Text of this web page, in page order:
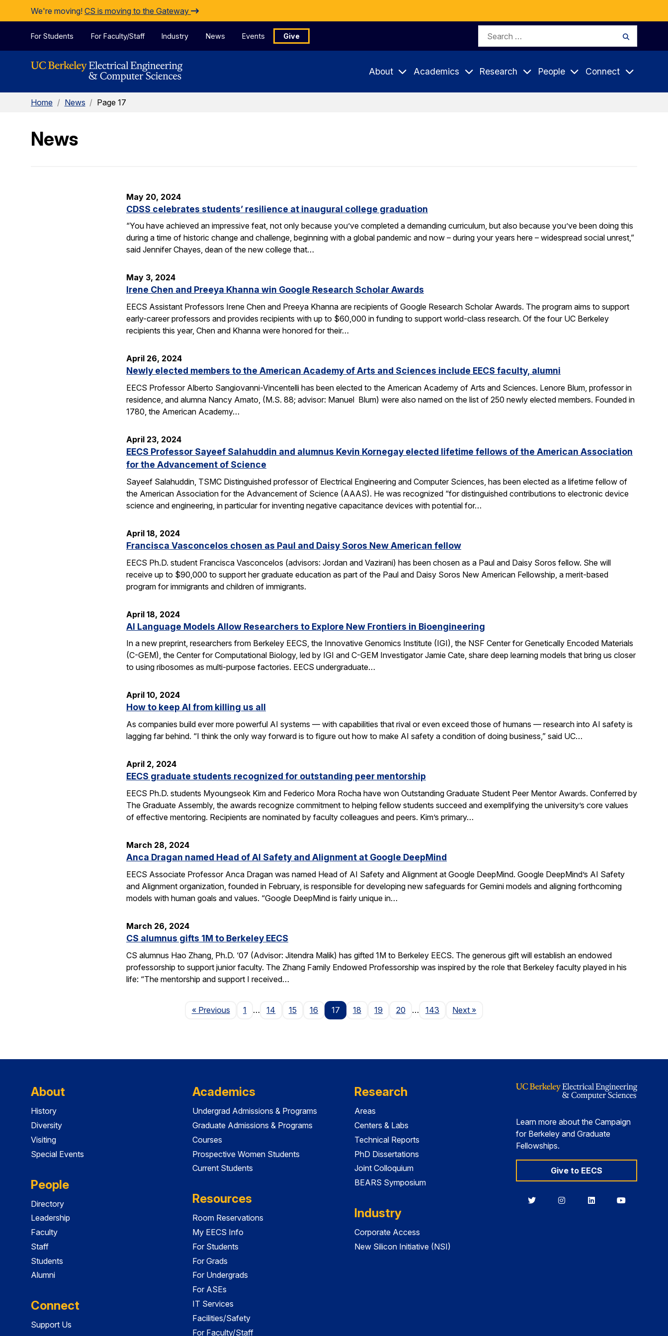
Skip to Content
We're moving! CS is moving to the Gateway
For Students For Faculty/Staff Industry News Events Give
Search
About Academics Research People Connect
Home / News / Page 17
News
May 20, 2024
CDSS celebrates students’ resilience at inaugural college graduation
“You have achieved an impressive feat, not only because you’ve completed a demanding curriculum, but also because you’ve been doing this
during a time of historic change and challenge, beginning with a global pandemic and now – during your years here – widespread social unrest,”
said Jennifer Chayes, dean of the new college that…
May 3, 2024
Irene Chen and Preeya Khanna win Google Research Scholar Awards
EECS Assistant Professors Irene Chen and Preeya Khanna are recipients of Google Research Scholar Awards. The program aims to support
early-career professors and provides recipients with up to $60,000 in funding to support world-class research. Of the four UC Berkeley
recipients this year, Chen and Khanna were honored for their…
April 26, 2024
Newly elected members to the American Academy of Arts and Sciences include EECS faculty, alumni
EECS Professor Alberto Sangiovanni-Vincentelli has been elected to the American Academy of Arts and Sciences. Lenore Blum, professor in
residence, and alumna Nancy Amato, (M.S. 88; advisor: Manuel Blum) were also named on the list of 250 newly elected members. Founded in
1780, the American Academy…
April 23, 2024
EECS Professor Sayeef Salahuddin and alumnus Kevin Kornegay elected lifetime fellows of the American Association
for the Advancement of Science
Sayeef Salahuddin, TSMC Distinguished professor of Electrical Engineering and Computer Sciences, has been elected as a lifetime fellow of
the American Association for the Advancement of Science (AAAS). He was recognized “for distinguished contributions to electronic device
science and engineering, in particular for inventing negative capacitance devices with potential for…
April 18, 2024
Francisca Vasconcelos chosen as Paul and Daisy Soros New American fellow
EECS Ph.D. student Francisca Vasconcelos (advisors: Jordan and Vazirani) has been chosen as a Paul and Daisy Soros fellow. She will
receive up to $90,000 to support her graduate education as part of the Paul and Daisy Soros New American Fellowship, a merit-based
program for immigrants and children of immigrants.
April 18, 2024
AI Language Models Allow Researchers to Explore New Frontiers in Bioengineering
In a new preprint, researchers from Berkeley EECS, the Innovative Genomics Institute (IGI), the NSF Center for Genetically Encoded Materials
(C-GEM), the Center for Computational Biology, led by IGI and C-GEM Investigator Jamie Cate, share deep learning models that bring us closer
to using ribosomes as multi-purpose factories. EECS undergraduate…
April 10, 2024
How to keep AI from killing us all
As companies build ever more powerful AI systems — with capabilities that rival or even exceed those of humans — research into AI safety is
lagging far behind. “I think the only way forward is to figure out how to make AI safety a condition of doing business,” said UC…
April 2, 2024
EECS graduate students recognized for outstanding peer mentorship
EECS Ph.D. students Myoungseok Kim and Federico Mora Rocha have won Outstanding Graduate Student Peer Mentor Awards. Conferred by
The Graduate Assembly, the awards recognize commitment to helping fellow students succeed and exemplifying the university’s core values
of effective mentoring. Recipients are nominated by faculty colleagues and peers. Kim’s primary…
March 28, 2024
Anca Dragan named Head of AI Safety and Alignment at Google DeepMind
EECS Associate Professor Anca Dragan was named Head of AI Safety and Alignment at Google DeepMind. Google DeepMind’s AI Safety
and Alignment organization, founded in February, is responsible for developing new safeguards for Gemini models and aligning forthcoming
models with human goals and values. “Google DeepMind is fairly unique in…
March 26, 2024
CS alumnus gifts 1M to Berkeley EECS
CS alumnus Hao Zhang, Ph.D. ‘07 (Advisor: Jitendra Malik) has gifted 1M to Berkeley EECS. The generous gift will establish an endowed
professorship to support junior faculty. The Zhang Family Endowed Professorship was inspired by the role that Berkeley faculty played in his
life: “The mentorship and support I received…
« PreviousPage
1 … 14 15 16 17 18 19 20 … 143 NextPage
»
About
History
Diversity
Visiting
Special Events
People
Directory
Leadership
Faculty
Staff
Students
Alumni
Connect
Support Us
Academics
Undergrad Admissions & Programs
Graduate Admissions & Programs
Courses
Prospective Women Students
Current Students
Resources
Room Reservations
My EECS Info
For Students
For Grads
For Undergrads
For ASEs
IT Services
Facilities/Safety
For Faculty/Staff
Research
Areas
Centers & Labs
Technical Reports
PhD Dissertations
Joint Colloquium
BEARS Symposium
Industry
Corporate Access
New Silicon Initiative (NSI)
Learn more about the Campaign
for Berkeley and Graduate
Fellowships.
Give to EECS
BerkeleyBerkeleyBerkeleyBerkeley